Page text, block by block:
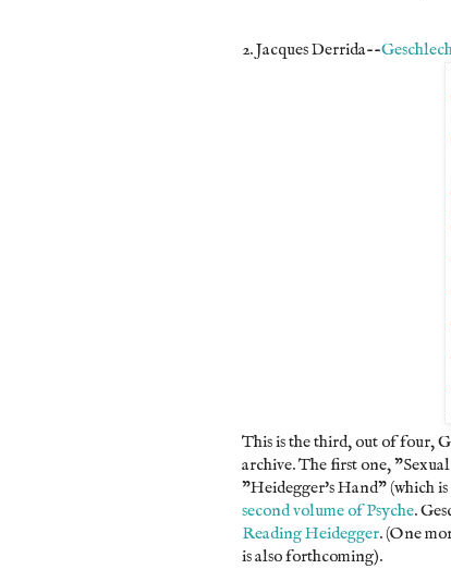
2. Jacques Derrida--
This is the third, out of four,
archive. The first one,
"Heidegger's Hand" (which
second volume of Psyche.
Reading Heidegger. (One
is also forthcoming).